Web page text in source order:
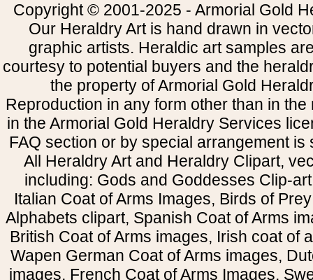
Copyright © 2001-2025 - Armorial Gold
Our Heraldry Art is hand drawn in
graphic artists. Heraldic art samples
courtesy to potential buyers and the
the property of Armorial Gold
Reproduction in any form other than in
in the Armorial Gold Heraldry Services
FAQ section or by special arrangement is
All Heraldry Art and Heraldry Clipart,
including: Gods and Goddesses Clip-
Italian Coat of Arms Images, Birds of
Alphabets clipart, Spanish Coat of Arms
British Coat of Arms images, Irish coat of
Wapen German Coat of Arms images,
images, French Coat of Arms Images,